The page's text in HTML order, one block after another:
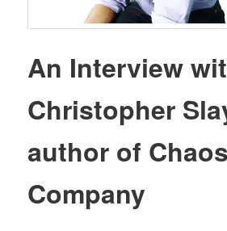
An Interview
Christopher
author of Chaos
Company